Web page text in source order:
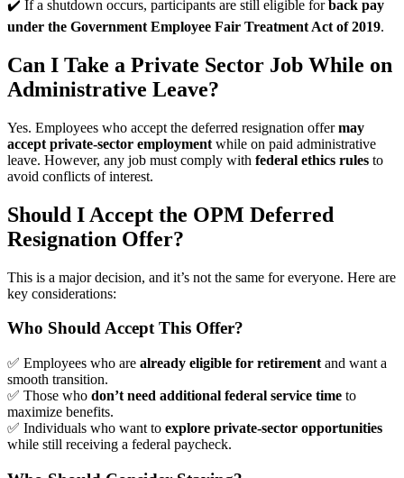
✔️ If a shutdown occurs, participants are still eligible forback pay
under the Government Employee Fair Treatment Act of 2019.
Can I Take a Private Sector Job While on
Administrative Leave?
Yes. Employees who accept the deferred resignation offermay
accept private-sector employment while on paid administrative
leave. However, any job must comply with federal ethics rules to
avoid conflicts of interest.
Should I Accept the OPM Deferred
Resignation Offer?
This is a major decision, and it’s not the same for everyone. Here are
key considerations:
Who Should Accept This Offer?
✅ Employees who are already eligible for retirement and want a
smooth transition.
✅ Those who don’t need additional federal service time to
maximize benefits.
✅ Individuals who want to explore private-sector opportunities
while still receiving a federal paycheck.